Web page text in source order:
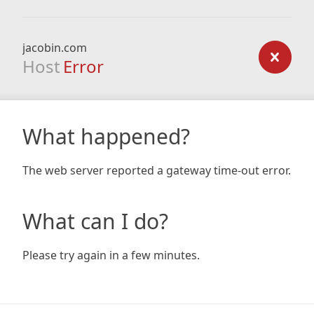
jacobin.com
Host Error
What happened?
The web server reported a gateway time-out error.
What can I do?
Please try again in a few minutes.